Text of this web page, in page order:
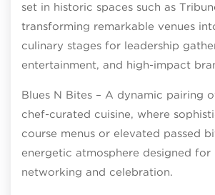
set in historic spaces such as
transforming remarkable venues
culinary stages for leadership
entertainment, and high-impact
Blues N Bites – A dynamic pairing
chef-curated cuisine, where
course menus or elevated passed
energetic atmosphere designed for
networking and celebration.